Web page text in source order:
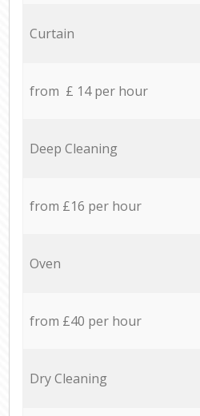
Curtain
from £ 14 per hour
Deep Cleaning
from £16 per hour
Oven
from £40 per hour
Dry Cleaning